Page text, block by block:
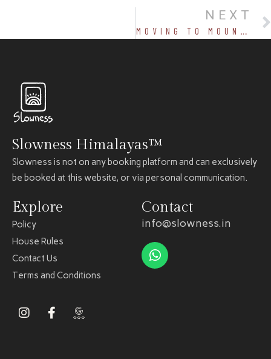
NEXT
MOVING TO MOUNTAINS-WHAT WOULD YOU NEED OTHER THAN MONEY
Slowness Himalayas™
Slowness is not on any booking platform and can exclusively
be booked at this website, or via personal communication.
Explore
Policy
House Rules
Contact Us
Terms and Conditions
Contact
info@slowness.in